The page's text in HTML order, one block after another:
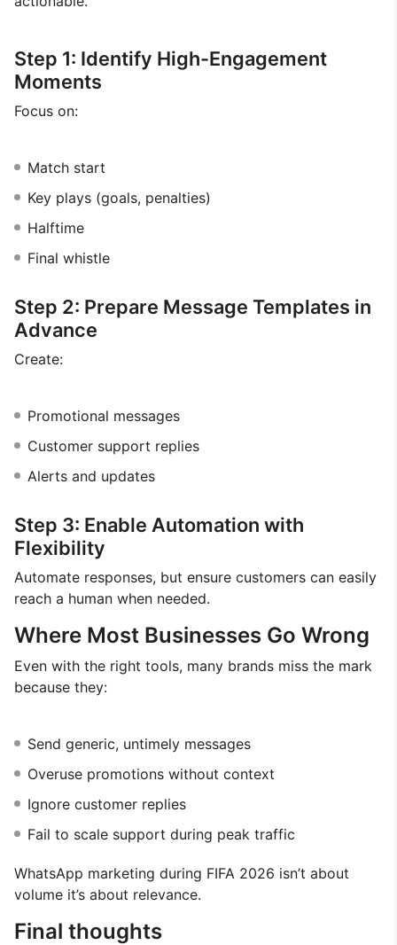
Step 1: Identify High-Engagement
Moments
Focus on:
Match start
Key plays (goals, penalties)
Halftime
Final whistle
Step 2: Prepare Message Templates in
Advance
Create:
Promotional messages
Customer support replies
Alerts and updates
Step 3: Enable Automation with
Flexibility
Automate responses, but ensure customers can easily
reach a human when needed.
Where Most Businesses Go Wrong
Even with the right tools, many brands miss the mark
because they:
Send generic, untimely messages
Overuse promotions without context
Ignore customer replies
Fail to scale support during peak traffic
WhatsApp marketing during FIFA 2026 isn’t about
volume it’s about relevance.
Final thoughts